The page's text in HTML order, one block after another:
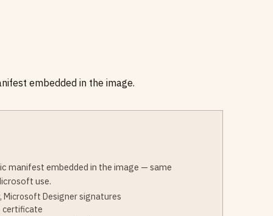
embedded in the image.
manifest embedded in the image — same
use.
Microsoft Designer signatures
certificate